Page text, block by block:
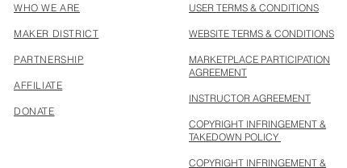
WHO WE ARE
MAKER DISTRICT
PARTNERSHIP
AFFILIATE
DONATE
USER TERMS & CONDITIONS
WEBSITE TERMS & CONDITIONS
MARKETPLACE PARTICIPATION
AGREEMENT
INSTRUCTOR AGREEMENT
COPYRIGHT INFRINGEMENT &
TAKEDOWN POLICY
COPYRIGHT INFRINGEMENT &